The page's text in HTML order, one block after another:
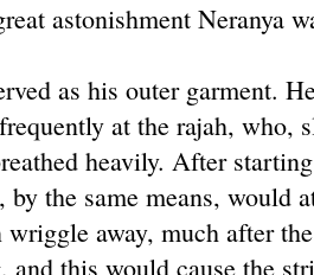
astonishment Neranya
as his outer garment.
at the rajah, who,
heavily. After
by the same means, would
wriggle away, much after
and this would cause the